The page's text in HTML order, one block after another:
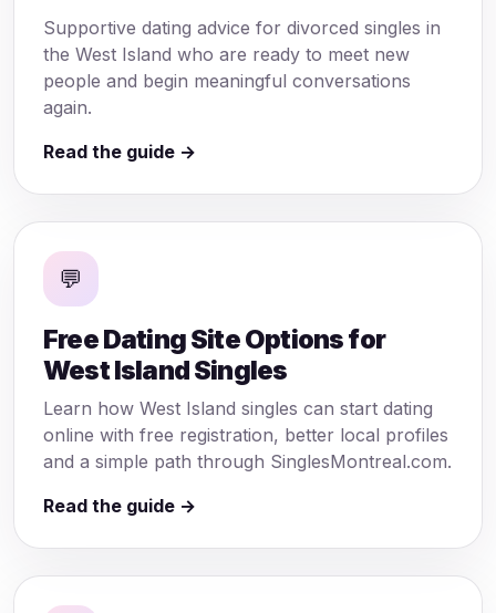
Supportive dating advice for divorced singles in
the West Island who are ready to meet new
people and begin meaningful conversations
again.
Read the guide →
💬
Free Dating Site Options for
West Island Singles
Learn how West Island singles can start dating
online with free registration, better local profiles
and a simple path through SinglesMontreal.com.
Read the guide →